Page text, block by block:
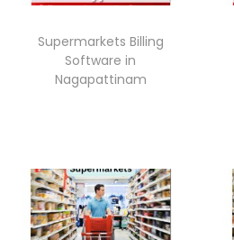
Supermarkets Billing
Software in
Nagapattinam